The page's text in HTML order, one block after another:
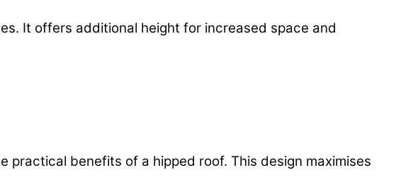
It offers additional height for increased space and
benefits of a hipped roof. This design maximises